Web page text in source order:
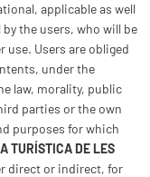
applicable as well
the users, who will be
use. Users are obliged
under the
law, morality, public
parties or the own
purposes for which
TURÍSTICA DE LES
direct or indirect, for